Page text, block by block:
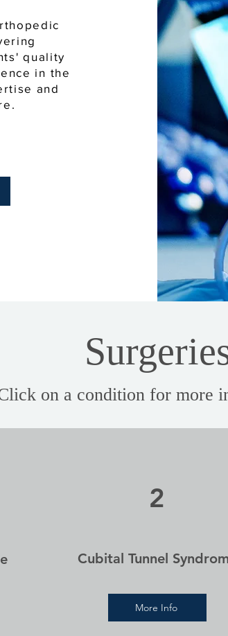
quality
in the
and
on a condition for more
2
Cubital Tunnel
More Info